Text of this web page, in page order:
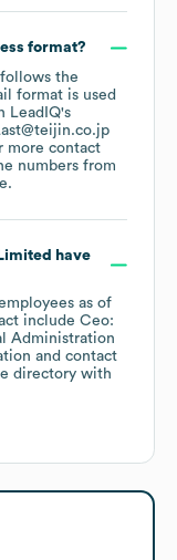
format?
the
format is used
LeadIQ's
more contact
numbers from
have
as of
include Ceo:
Administration
and contact
directory with